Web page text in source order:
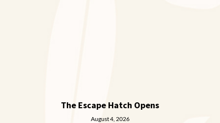
The Escape Hatch Opens
August 4, 2026